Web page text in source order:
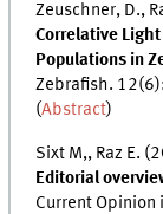
Zeuschner, D.,
Correlative
Populations in
Zebrafish.
(Abstract)
Sixt M,, Raz E.
Editorial
Current Opinion